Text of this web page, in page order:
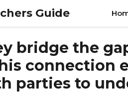
Guide
bridge the
connection
parties to